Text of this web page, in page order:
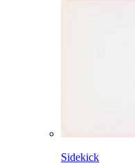
Sidekick